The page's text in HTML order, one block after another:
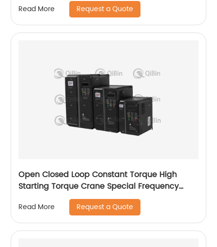
Read More Request a Quote
Open Closed Loop Constant Torque High
Starting Torque Crane Special Frequency
Read More Request a Quote